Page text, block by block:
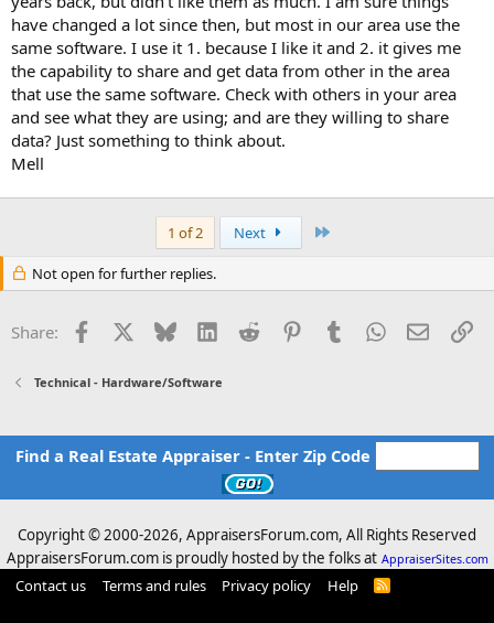
have changed a lot since then, but most in our area use the
same software. I use it 1. because I like it and 2. it gives me
the capability to share and get data from other in the area
that use the same software. Check with others in your area
and see what they are using; and are they willing to share
data? Just something to think about.
Mell
1 of 2 Next
Not open for further replies.
Share: Facebook Bluesky LinkedInReddit PinterestTumblrWhatsApp
Email
Technical - Hardware/Software
Find a Real Estate Appraiser - Enter Zip Code
Copyright © 2000-2026, AppraisersForum.com, All Rights Reserved
AppraisersForum.com is proudly hosted by the folks at AppraiserSites.com
Contact us Terms and rules Privacy policy Help
R